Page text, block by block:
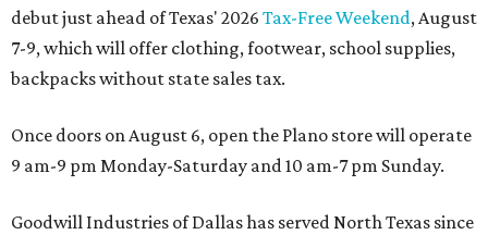
debut just ahead of Texas' 2026 Tax-Free Weekend, August
7-9, which will offer clothing, footwear, school supplies,
backpacks without state sales tax.
Once doors on August 6, open the Plano store will operate
9 am-9 pm Monday-Saturday and 10 am-7 pm Sunday.
Goodwill Industries of Dallas has served North Texas since